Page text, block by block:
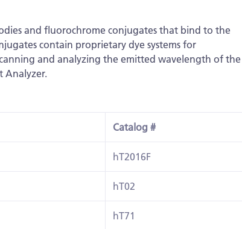
and fluorochrome conjugates that bind to the
contain proprietary dye systems for
and analyzing the emitted wavelength of the
Analyzer.
Catalog #
hT2016F
hT02
hT71